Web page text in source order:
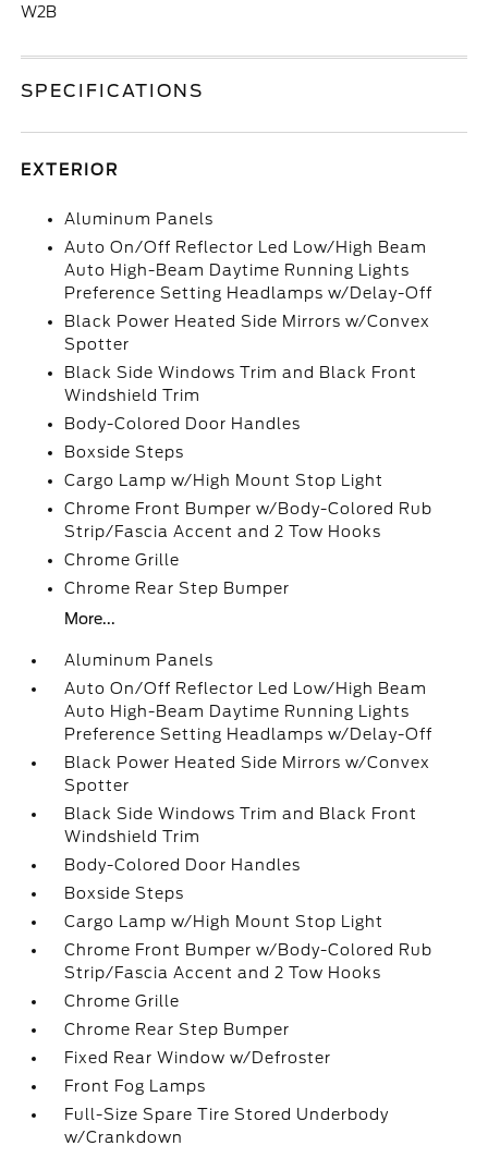
W2B
SPECIFICATIONS
EXTERIOR
Aluminum Panels
Auto On/Off Reflector Led Low/High Beam
Auto High-Beam Daytime Running Lights
Preference Setting Headlamps w/Delay-Off
Black Power Heated Side Mirrors w/Convex
Spotter
Black Side Windows Trim and Black Front
Windshield Trim
Body-Colored Door Handles
Boxside Steps
Cargo Lamp w/High Mount Stop Light
Chrome Front Bumper w/Body-Colored Rub
Strip/Fascia Accent and 2 Tow Hooks
Chrome Grille
Chrome Rear Step Bumper
More...
Aluminum Panels
Auto On/Off Reflector Led Low/High Beam
Auto High-Beam Daytime Running Lights
Preference Setting Headlamps w/Delay-Off
Black Power Heated Side Mirrors w/Convex
Spotter
Black Side Windows Trim and Black Front
Windshield Trim
Body-Colored Door Handles
Boxside Steps
Cargo Lamp w/High Mount Stop Light
Chrome Front Bumper w/Body-Colored Rub
Strip/Fascia Accent and 2 Tow Hooks
Chrome Grille
Chrome Rear Step Bumper
Fixed Rear Window w/Defroster
Front Fog Lamps
Full-Size Spare Tire Stored Underbody
w/Crankdown